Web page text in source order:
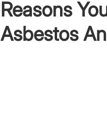
Reasons
Asbestos